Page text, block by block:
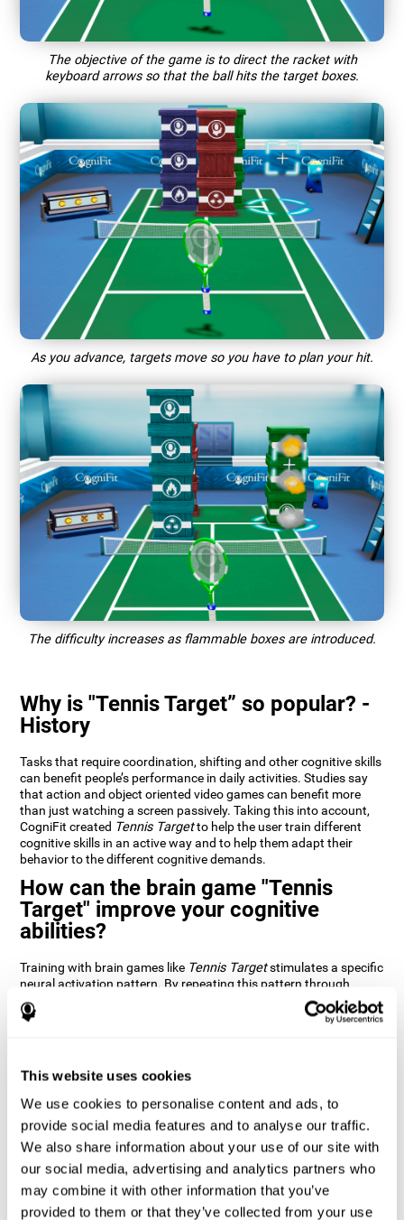
This website uses cookies
We use cookies to personalise content and ads, to
provide social media features and to analyse our traffic.
We also share information about your use of our site with
our social media, advertising and analytics partners who
may combine it with other information that you’ve
provided to them or that they’ve collected from your use
The objective of the game is to direct the racket with
keyboard arrows so that the ball hits the target boxes.
As you advance, targets move so you have to plan your hit.
The difficulty increases as flammable boxes are introduced.
Why is "Tennis Target” so popular? -
History
Tasks that require coordination, shifting and other cognitive skills
can benefit people’s performance in daily activities. Studies say
that action and object oriented video games can benefit more
than just watching a screen passively. Taking this into account,
CogniFit created Tennis Targetto help the user train different
cognitive skills in an active way and to help them adapt their
behavior to the different cognitive demands.
How can the brain game "Tennis
Target" improve your cognitive
abilities?
Training with brain games like Tennis Targetstimulates a specific
neural activation pattern. By repeating this pattern through
consistent training it can help improve the creation of new
synapses and neural circuits capable of reorganizing and
the nervous system and help the brain recover from structural
game can be played by anyone looking to test and improve their
cognitive performance.
1st WEEK 2nd WEEK 3rd WEEK